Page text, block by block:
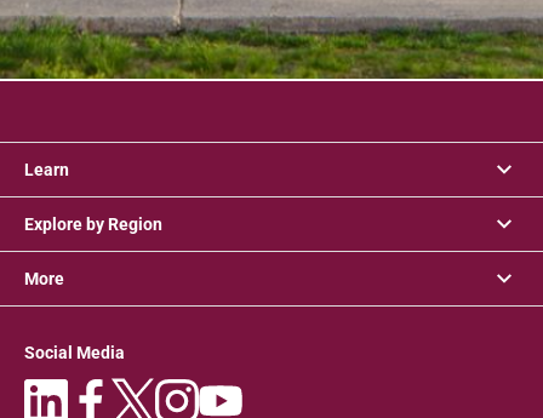
Learn
Explore by Region
More
Social Media